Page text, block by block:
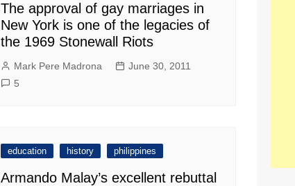
The approval of gay marriages in
New York is one of the legacies of
the 1969 Stonewall Riots
Mark Pere Madrona
June 30, 2011
5
education history philippines
Armando Malay’s excellent rebuttal